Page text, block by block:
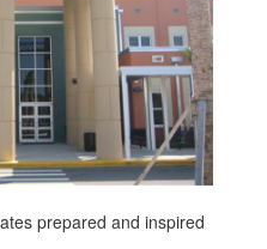
prepared and inspired